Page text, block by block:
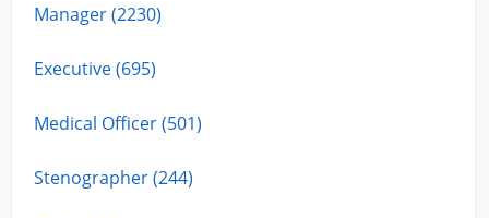
Manager (2230)
Executive (695)
Medical Officer (501)
Stenographer (244)